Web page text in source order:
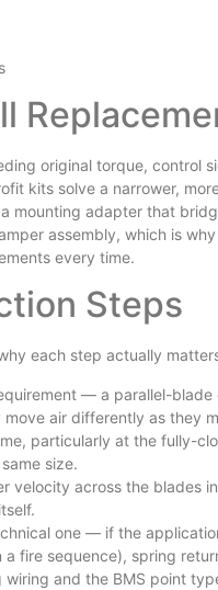
original torque, control
kits solve a narrower,
mounting adapter that
assembly, which is
every time.
Steps
each step actually
— a parallel-
air differently as they
particularly at the fully-
size.
velocity across the blades
one — if the
fire sequence), spring
wiring and the BMS point